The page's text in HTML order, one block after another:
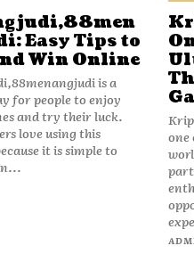
Easy Tips to
Win Online
is a
for people to enjoy
and try their luck.
love using this
it is simple to
one